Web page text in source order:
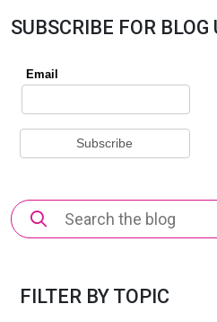
SUBSCRIBE FOR BLOG
Search
for:
FILTER BY TOPIC